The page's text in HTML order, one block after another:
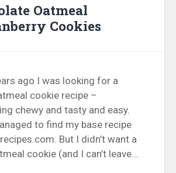
Oatmeal
Cookies
ago I was looking for a
cookie recipe –
chewy and tasty and easy.
to find my base recipe
But I didn’t want a
cookie (and I can’t leave…